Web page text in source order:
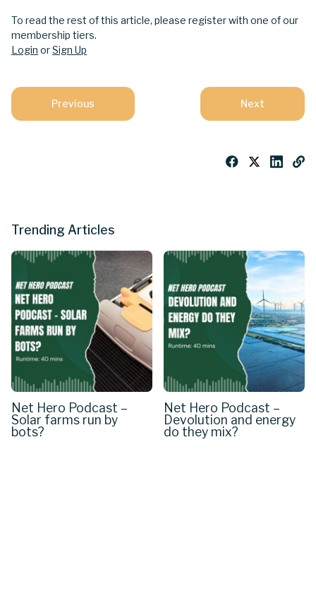
To read the rest of this article, please register with one of our
membership tiers.
Login orSign Up
Previous Next
Trending Articles
Net Hero Podcast –
Solar farms run by
bots?
Net Hero Podcast –
Devolution and energy
do they mix?